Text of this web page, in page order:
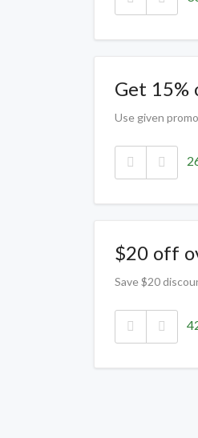
Get 15%
Use given
$20 off
Save $20